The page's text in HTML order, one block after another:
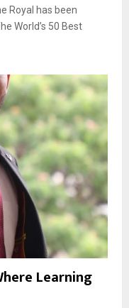
Royal has been
World’s 50 Best
Learning